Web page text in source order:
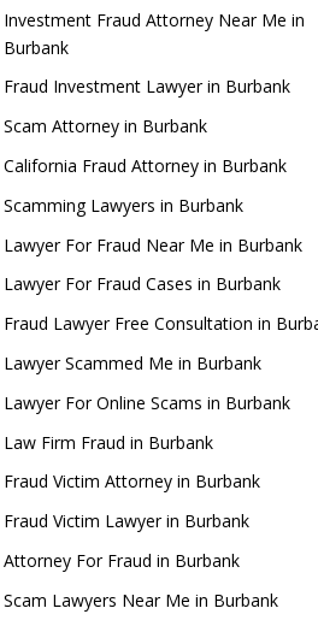
Investment Fraud Attorney Near Me in
Burbank
Fraud Investment Lawyer in Burbank
Scam Attorney in Burbank
California Fraud Attorney in Burbank
Scamming Lawyers in Burbank
Lawyer For Fraud Near Me in Burbank
Lawyer For Fraud Cases in Burbank
Fraud Lawyer Free Consultation in
Lawyer Scammed Me in Burbank
Lawyer For Online Scams in Burbank
Law Firm Fraud in Burbank
Fraud Victim Attorney in Burbank
Fraud Victim Lawyer in Burbank
Attorney For Fraud in Burbank
Scam Lawyers Near Me in Burbank